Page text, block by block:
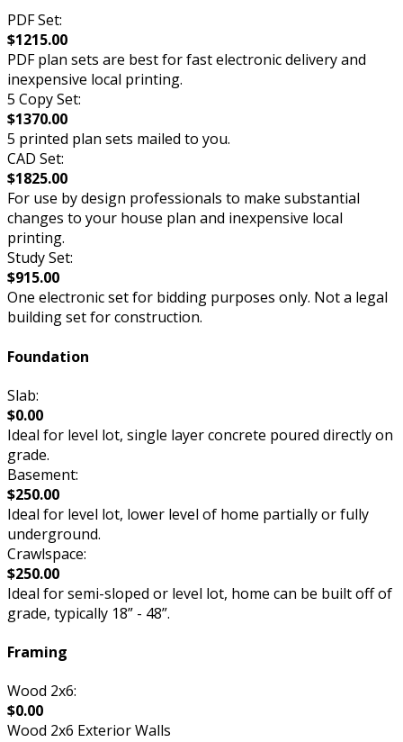
PDF Set:
$1215.00
PDF plan sets are best for fast electronic delivery and
inexpensive local printing.
5 Copy Set:
$1370.00
5 printed plan sets mailed to you.
CAD Set:
$1825.00
For use by design professionals to make substantial
changes to your house plan and inexpensive local
printing.
Study Set:
$915.00
One electronic set for bidding purposes only. Not a legal
building set for construction.
Foundation
Slab:
$0.00
Ideal for level lot, single layer concrete poured directly on
grade.
Basement:
$250.00
Ideal for level lot, lower level of home partially or fully
underground.
Crawlspace:
$250.00
Ideal for semi-sloped or level lot, home can be built off of
grade, typically 18” - 48”.
Framing
Wood 2x6:
$0.00
Wood 2x6 Exterior Walls